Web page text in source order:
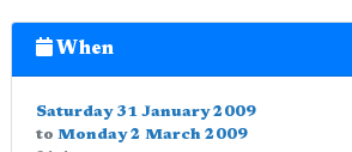
When
Saturday 31 January 2009
to Monday 2 March 2009